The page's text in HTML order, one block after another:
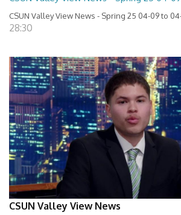
CSUN Valley View News - Spring 25 04-09 to
28:30
CSUN Valley View News